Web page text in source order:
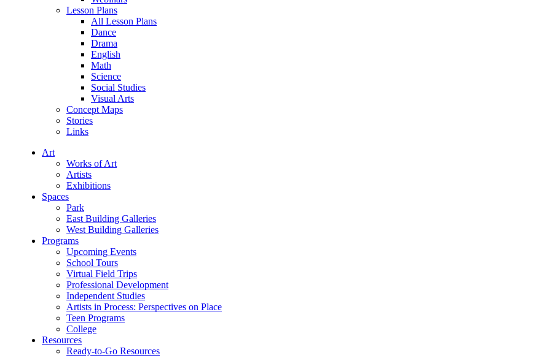
Lesson Plans
All Lesson Plans
Dance
Drama
English
Math
Science
Social Studies
Visual Arts
Concept Maps
Stories
Links
Art
Works of Art
Artists
Exhibitions
Spaces
Park
East Building Galleries
West Building Galleries
Programs
Upcoming Events
School Tours
Virtual Field Trips
Professional Development
Independent Studies
Artists in Process: Perspectives on Place
Teen Programs
College
Resources
Ready-to-Go Resources